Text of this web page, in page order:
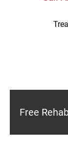
Free